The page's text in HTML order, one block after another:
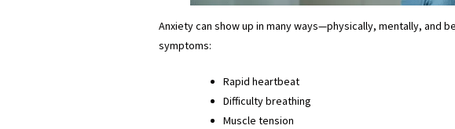
Anxiety can show up in many ways—physically, mentally, and
symptoms:
Rapid heartbeat
Difficulty breathing
Muscle tension